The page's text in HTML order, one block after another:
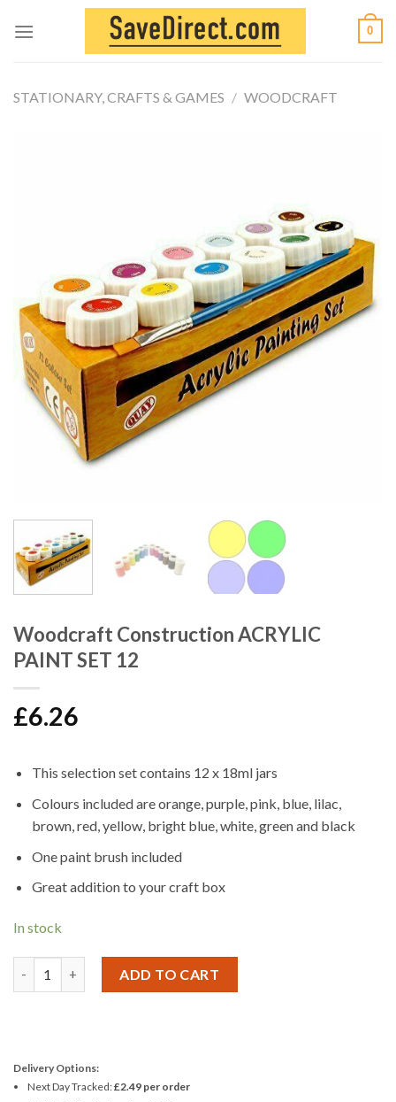
0
STATIONARY, CRAFTS & GAMES / WOODCRAFT
Woodcraft Construction ACRYLIC
PAINT SET 12
£6.26
This selection set contains 12 x 18ml jars
Colours included are orange, purple, pink, blue, lilac,
brown, red, yellow, bright blue, white, green and black
One paint brush included
Great addition to your craft box
In stock
ADD TO CART
Delivery Options:
Next Day Tracked:£2.49 per order